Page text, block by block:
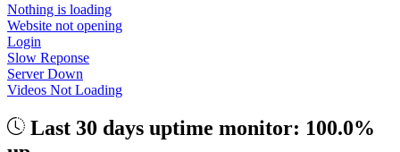
Nothing is loading
Website not opening
Login
Slow Reponse
Server Down
Videos Not Loading
Last 30 days uptime monitor: 100.0%